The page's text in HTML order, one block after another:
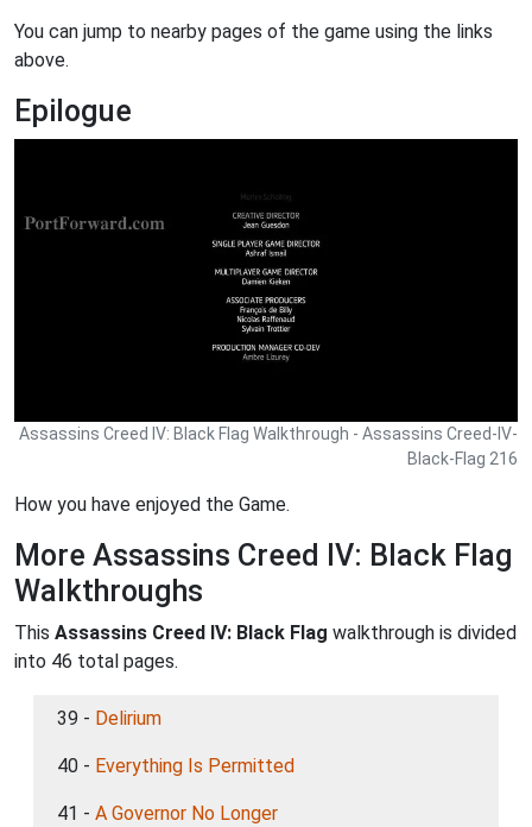
You can jump to nearby pages of the game using the links
above.
Epilogue
Assassins Creed IV: Black Flag Walkthrough - Assassins Creed-IV-
Black-Flag 216
How you have enjoyed the Game.
More Assassins Creed IV: Black Flag
Walkthroughs
This Assassins Creed IV: Black Flag walkthrough is divided
into 46 total pages.
39 - Delirium
40 - Everything Is Permitted
41 - A Governor No Longer